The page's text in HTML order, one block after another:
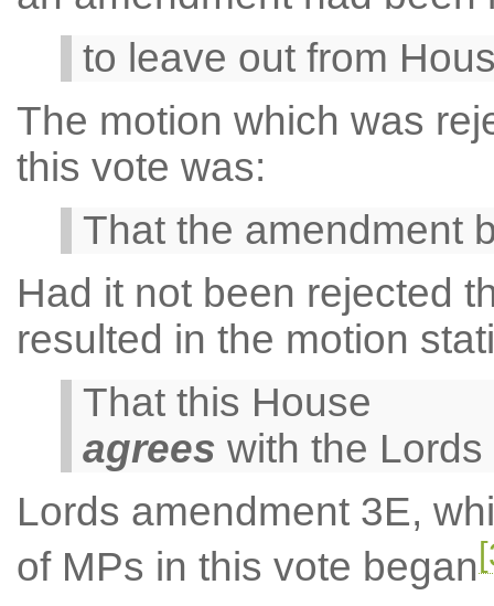
to leave out from
The motion which was
this vote was:
That the amendment
Had it not been rejected
resulted in the motion
That this House
agrees with the
Lords amendment 3E,
of MPs in this vote began